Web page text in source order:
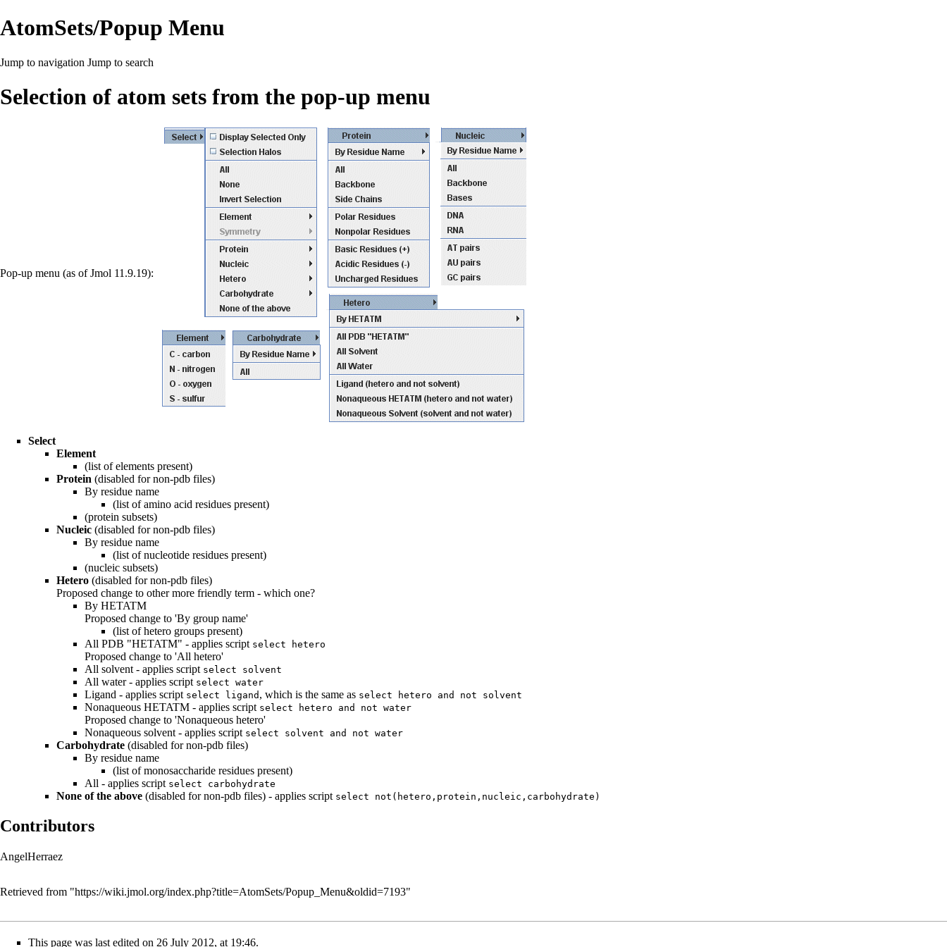
AtomSets/Popup Menu
Jump to navigation Jump to search
Selection of atom sets from the pop-up menu
Pop-up menu (as of Jmol 11.9.19):
Select
Element
(list of elements present)
Protein (disabled for non-pdb files)
By residue name
(list of amino acid residues present)
(protein subsets)
Nucleic (disabled for non-pdb files)
By residue name
(list of nucleotide residues present)
(nucleic subsets)
Hetero (disabled for non-pdb files)
Proposed change to other more friendly term - which one?
By HETATM
Proposed change to 'By group name'
(list of hetero groups present)
All PDB "HETATM" - applies script select hetero
Proposed change to 'All hetero'
All solvent - applies script select solvent
All water - applies script select water
Ligand - applies script select ligand , which is the same as select hetero and not solvent
Nonaqueous HETATM - applies script select hetero and not water
Proposed change to 'Nonaqueous hetero'
Nonaqueous solvent - applies script select solvent and not water
Carbohydrate (disabled for non-pdb files)
By residue name
(list of monosaccharide residues present)
All - applies script select carbohydrate
None of the above (disabled for non-pdb files) - applies script select not(hetero,protein,nucleic,carbohydrate)
Contributors
AngelHerraez
Retrieved from "https://wiki.jmol.org/index.php?title=AtomSets/Popup_Menu&oldid=7193"
This page was last edited on 26 July 2012, at 19:46.